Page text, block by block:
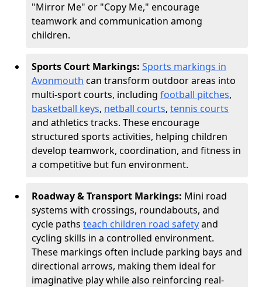
"Mirror Me" or "Copy Me," encourage
teamwork and communication among
children.
Sports Court Markings: Sports markings in
Avonmouth can transform outdoor areas into
multi-sport courts, including football pitches,
basketball keys, netball courts, tennis courts
and athletics tracks. These encourage
structured sports activities, helping children
develop teamwork, coordination, and fitness in
a competitive but fun environment.
Roadway & Transport Markings: Mini road
systems with crossings, roundabouts, and
cycle paths teach children road safetyand
cycling skills in a controlled environment.
These markings often include parking bays and
directional arrows, making them ideal for
imaginative play while also reinforcing real-